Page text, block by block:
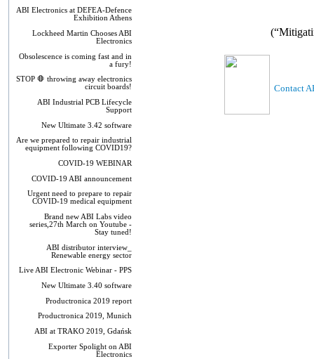
ABI Electronics at DEFEA-Defence
Exhibition Athens
Lockheed Martin Chooses ABI
Electronics
Obsolescence is coming fast and in
a fury!
STOP 🛑 throwing away electronics
circuit boards!
ABI Industrial PCB Lifecycle
Support
New Ultimate 3.42 software
Are we prepared to repair industrial
equipment following COVID19?
COVID-19 WEBINAR
COVID-19 ABI announcement
Urgent need to prepare to repair
COVID-19 medical equipment
Brand new ABI Labs video
series,27th March on Youtube -
Stay tuned!
ABI distributor interview_
Renewable energy sector
Live ABI Electronic Webinar - PPS
New Ultimate 3.40 software
Productronica 2019 report
Productronica 2019, Munich
ABI at TRAKO 2019, Gdańsk
Exporter Spolight on ABI
Electronics
Contact